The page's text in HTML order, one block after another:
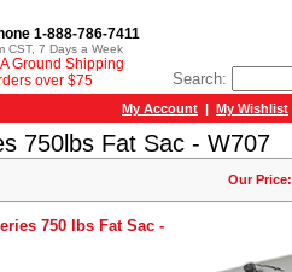
1-888-786-7411
CST, 7 Days a Week
Ground Shipping
over $75
Search:
My Account | My Wishlist
750lbs Fat Sac - W707
Our
750 lbs Fat Sac -